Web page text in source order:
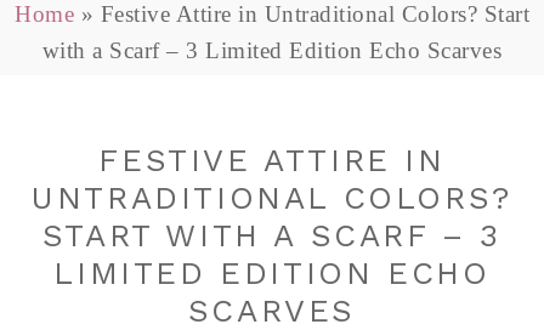
Home » Festive Attire in Untraditional Colors? Start
with a Scarf – 3 Limited Edition Echo Scarves
FESTIVE ATTIRE IN
UNTRADITIONAL COLORS?
START WITH A SCARF – 3
LIMITED EDITION ECHO
SCARVES